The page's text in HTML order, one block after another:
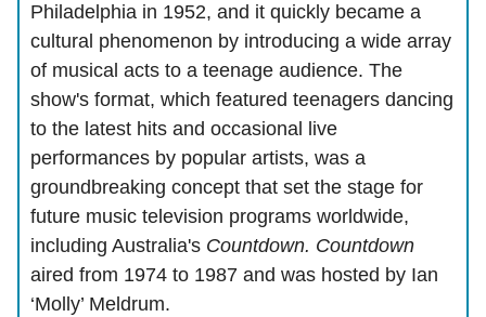
Philadelphia in 1952, and it quickly became a
cultural phenomenon by introducing a wide array
of musical acts to a teenage audience. The
show's format, which featured teenagers dancing
to the latest hits and occasional live
performances by popular artists, was a
groundbreaking concept that set the stage for
future music television programs worldwide,
including Australia's Countdown. Countdown
aired from 1974 to 1987 and was hosted by Ian
‘Molly’ Meldrum.